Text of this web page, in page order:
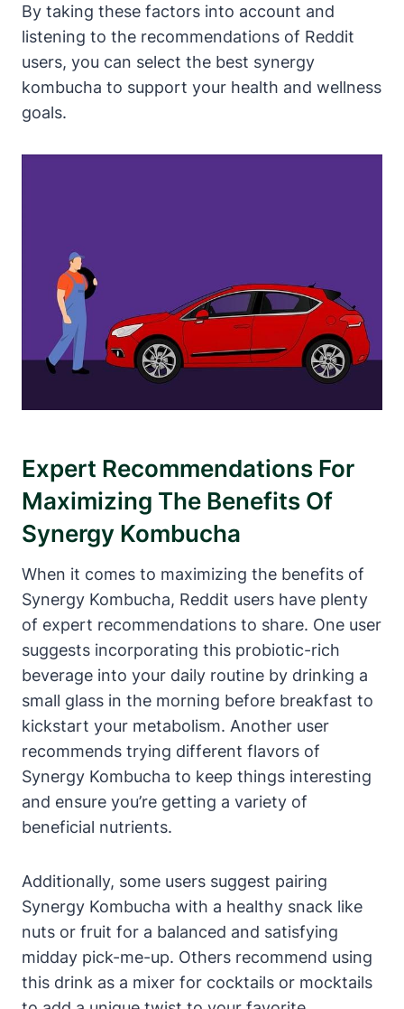
By taking these factors into account and
listening to the recommendations of Reddit
users, you can select the best synergy
kombucha to support your health and wellness
goals.
Expert Recommendations For
Maximizing The Benefits Of
Synergy Kombucha
When it comes to maximizing the benefits of
Synergy Kombucha, Reddit users have plenty
of expert recommendations to share. One user
suggests incorporating this probiotic-rich
beverage into your daily routine by drinking a
small glass in the morning before breakfast to
kickstart your metabolism. Another user
recommends trying different flavors of
Synergy Kombucha to keep things interesting
and ensure you’re getting a variety of
beneficial nutrients.
Additionally, some users suggest pairing
Synergy Kombucha with a healthy snack like
nuts or fruit for a balanced and satisfying
midday pick-me-up. Others recommend using
this drink as a mixer for cocktails or mocktails